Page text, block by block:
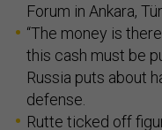
Forum in Ankara,
“The money is
this cash must be
Russia puts about
defense.
Rutte ticked off